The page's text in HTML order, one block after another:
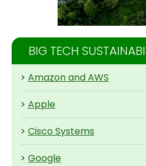
BIG TECH
> Amazon and AWS
> Apple
> Cisco Systems
> Google